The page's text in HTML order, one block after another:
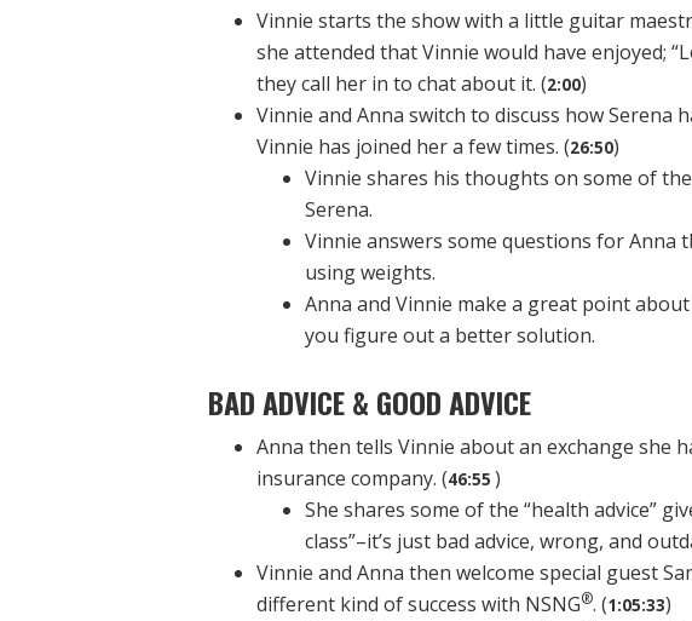
Vinnie starts the show with a little guitar
she attended that Vinnie would have enjoyed;
they call her in to chat about it. (2:00)
Vinnie and Anna switch to discuss how Serena
Vinnie has joined her a few times. (26:50)
Vinnie shares his thoughts on some of
Serena.
Vinnie answers some questions for
using weights.
Anna and Vinnie make a great point
you figure out a better solution.
BAD ADVICE & GOOD ADVICE
Anna then tells Vinnie about an exchange she
insurance company. (46:55 )
She shares some of the “health advice”
class”–it’s just bad advice, wrong, and
Vinnie and Anna then welcome special guest
different kind of success with NSNG®. (1:05:33)